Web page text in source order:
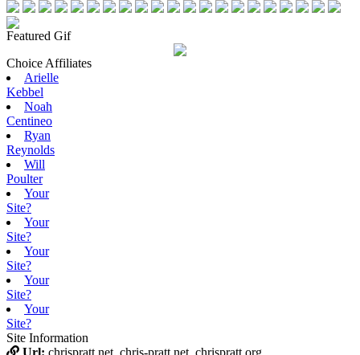
Featured Gif
Choice Affiliates
Arielle
Kebbel
Noah
Centineo
Ryan
Reynolds
Will
Poulter
Your
Site?
Your
Site?
Your
Site?
Your
Site?
Your
Site?
Site Information
Url: chrispratt.net, chris-pratt.net, chrispratt.org